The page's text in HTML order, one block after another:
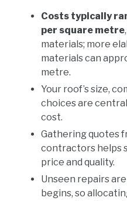
Costs typically
per square metre
materials; more
materials can
metre.
Your roof’s size,
choices are
cost.
Gathering quotes
contractors helps
price and quality.
Unseen repairs
begins, so